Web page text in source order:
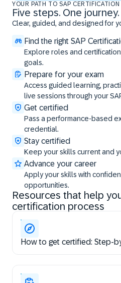
YOUR PATH TO SAP CERTIFICATION
Five steps. One journey.
Clear, guided, and designed for
Find the right SAP
Explore roles and
goals.
Prepare for your exam
Access guided learning,
live sessions through your
Get certified
Pass a performance-based
credential.
Stay certified
Keep your skills current and
Advance your career
Apply your skills with
opportunities.
Resources that help
certification process
How to get certified: Step-